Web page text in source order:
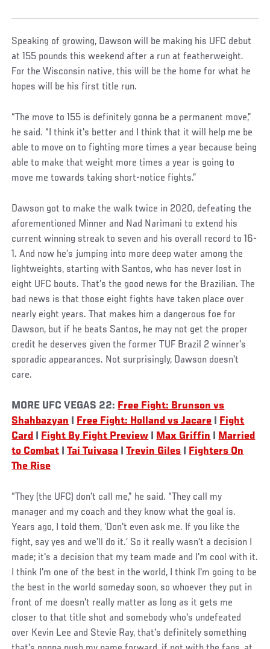
Speaking of growing, Dawson will be making his UFC debut
at 155 pounds this weekend after a run at featherweight.
For the Wisconsin native, this will be the home for what he
hopes will be his first title run.
“The move to 155 is definitely gonna be a permanent move,”
he said. “I think it's better and I think that it will help me be
able to move on to fighting more times a year because being
able to make that weight more times a year is going to
move me towards taking short-notice fights.”
Dawson got to make the walk twice in 2020, defeating the
aforementioned Minner and Nad Narimani to extend his
current winning streak to seven and his overall record to 16-
1. And now he’s jumping into more deep water among the
lightweights, starting with Santos, who has never lost in
eight UFC bouts. That’s the good news for the Brazilian. The
bad news is that those eight fights have taken place over
nearly eight years. That makes him a dangerous foe for
Dawson, but if he beats Santos, he may not get the proper
credit he deserves given the former TUF Brazil 2 winner’s
sporadic appearances. Not surprisingly, Dawson doesn’t
care.
MORE UFC VEGAS 22: Free Fight: Brunson vs
Shahbazyan
Free Fight: Holland vs Jacare
Fight
Card
Fight By Fight Preview Max Griffin
Married
to Combat |Tai Tuivasa |Trevin Giles
Fighters On
The Rise
“They (the UFC) don't call me,” he said. “They call my
manager and my coach and they know what the goal is.
Years ago, I told them, ‘Don't even ask me. If you like the
fight, say yes and we'll do it.’ So it really wasn't a decision I
made; it's a decision that my team made and I'm cool with it.
I think I'm one of the best in the world, I think I'm going to be
the best in the world someday soon, so whoever they put in
front of me doesn't really matter as long as it gets me
closer to that title shot and somebody who's undefeated
over Kevin Lee and Stevie Ray, that's definitely something